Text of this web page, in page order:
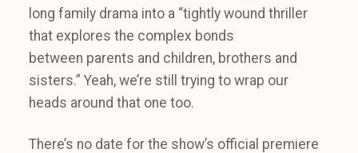
long family drama into a “tightly wound thriller
that explores the complex bonds
between parents and children, brothers and
sisters.” Yeah, we’re still trying to wrap our
heads around that one too.
There’s no date for the show’s official premiere